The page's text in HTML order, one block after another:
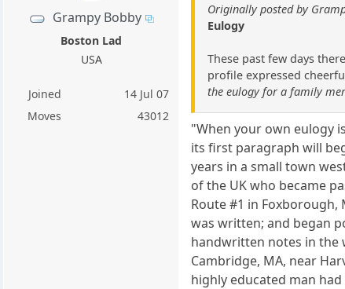
Grampy Bobby
Boston Lad
USA
Joined
14 Jul 07
Moves
43012
Originally posted by
Eulogy
These past few days
profile expressed
the eulogy for a family
"When your own eulogy
its first paragraph will
years in a small town
of the UK who became
Route #1 in Foxborough,
was written; and began
handwritten notes in the
Cambridge, MA, near
highly educated man